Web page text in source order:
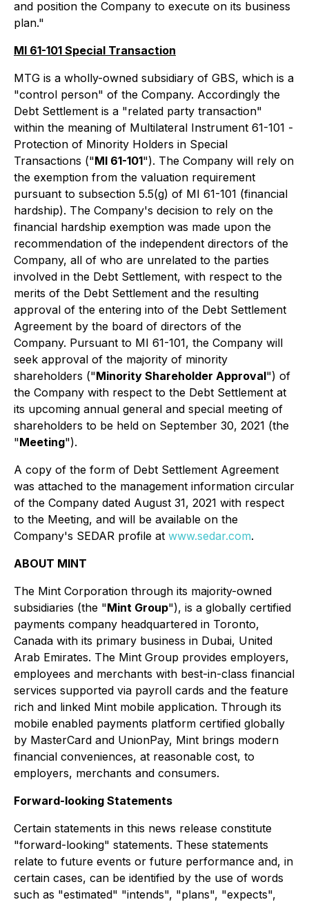
and position the Company to execute on its business
plan."
MI 61-101 Special Transaction
MTG is a wholly-owned subsidiary of GBS, which is a
"control person" of the Company. Accordingly the
Debt Settlement is a "related party transaction"
within the meaning of Multilateral Instrument 61-101 -
Protection of Minority Holders in Special
Transactions ("MI 61-101"). The Company will rely on
the exemption from the valuation requirement
pursuant to subsection 5.5(g) of MI 61-101 (financial
hardship). The Company's decision to rely on the
financial hardship exemption was made upon the
recommendation of the independent directors of the
Company, all of who are unrelated to the parties
involved in the Debt Settlement, with respect to the
merits of the Debt Settlement and the resulting
approval of the entering into of the Debt Settlement
Agreement by the board of directors of the
Company. Pursuant to MI 61-101, the Company will
seek approval of the majority of minority
shareholders ("Minority Shareholder Approval") of
the Company with respect to the Debt Settlement at
its upcoming annual general and special meeting of
shareholders to be held on September 30, 2021 (the
"Meeting").
A copy of the form of Debt Settlement Agreement
was attached to the management information circular
of the Company dated August 31, 2021 with respect
to the Meeting, and will be available on the
Company's SEDAR profile at www.sedar.com.
ABOUT MINT
The Mint Corporation through its majority-owned
subsidiaries (the "Mint Group"), is a globally certified
payments company headquartered in Toronto,
Canada with its primary business in Dubai, United
Arab Emirates. The Mint Group provides employers,
employees and merchants with best-in-class financial
services supported via payroll cards and the feature
rich and linked Mint mobile application. Through its
mobile enabled payments platform certified globally
by MasterCard and UnionPay, Mint brings modern
financial conveniences, at reasonable cost, to
employers, merchants and consumers.
Forward-looking Statements
Certain statements in this news release constitute
"forward-looking" statements. These statements
relate to future events or future performance and, in
certain cases, can be identified by the use of words
such as "estimated" "intends", "plans", "expects",